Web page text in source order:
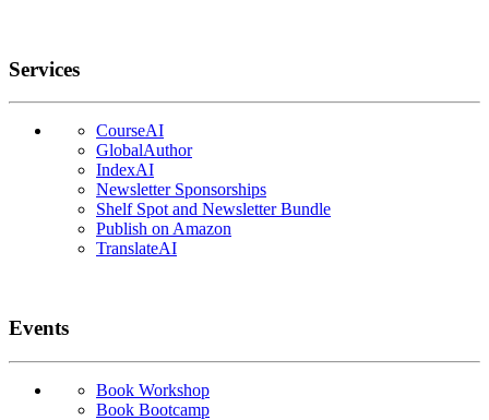
Services
CourseAI
GlobalAuthor
IndexAI
Newsletter Sponsorships
Shelf Spot and Newsletter Bundle
Publish on Amazon
TranslateAI
Events
Book Workshop
Book Bootcamp